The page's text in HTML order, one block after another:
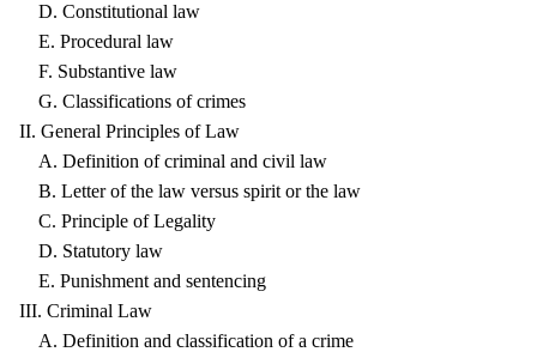
D. Constitutional law
E. Procedural law
F. Substantive law
G. Classifications of crimes
II. General Principles of Law
A. Definition of criminal and civil law
B. Letter of the law versus spirit or the law
C. Principle of Legality
D. Statutory law
E. Punishment and sentencing
III. Criminal Law
A. Definition and classification of a crime